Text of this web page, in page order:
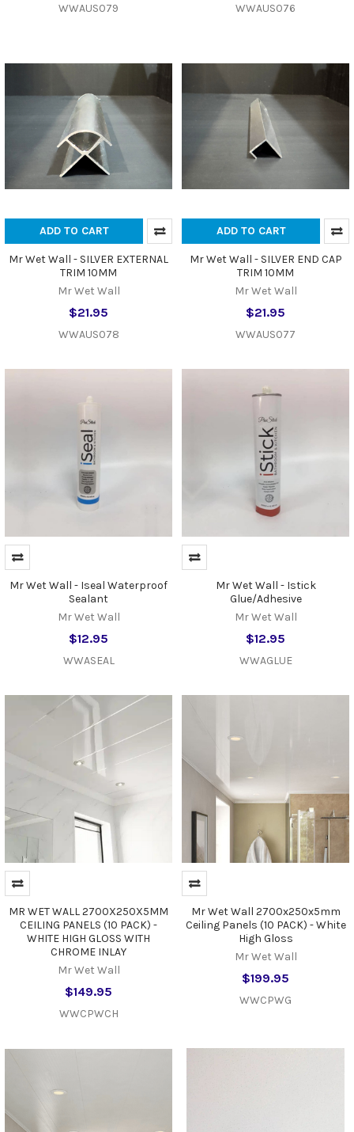
WWAUS079 WWAUS076
ADD TO CART
Mr Wet Wall - SILVER EXTERNAL
TRIM 10MM
Mr Wet Wall
$21.95
WWAUS078
ADD TO CART
Mr Wet Wall - SILVER END CAP
TRIM 10MM
Mr Wet Wall
$21.95
WWAUS077
Mr Wet Wall - Iseal Waterproof
Sealant
Mr Wet Wall
$12.95
WWASEAL
Mr Wet Wall - Istick
Glue/Adhesive
Mr Wet Wall
$12.95
WWAGLUE
MR WET WALL 2700X250X5MM
CEILING PANELS (10 PACK) -
WHITE HIGH GLOSS WITH
CHROME INLAY
Mr Wet Wall
$149.95
WWCPWCH
Mr Wet Wall 2700x250x5mm
Ceiling Panels (10 PACK) - White
High Gloss
Mr Wet Wall
$199.95
WWCPWG